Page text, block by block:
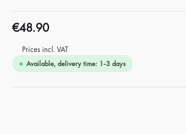
€48.90
Prices incl. VAT
Available, delivery time: 1-3 days